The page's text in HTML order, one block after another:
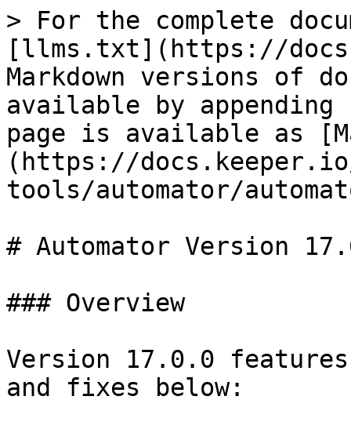
> For the complete
[llms.txt](https://
Markdown versions of
available by
page is available as
(https://
tools/automator/
# Automator Version
### Overview
Version 17.0.0
and fixes below: